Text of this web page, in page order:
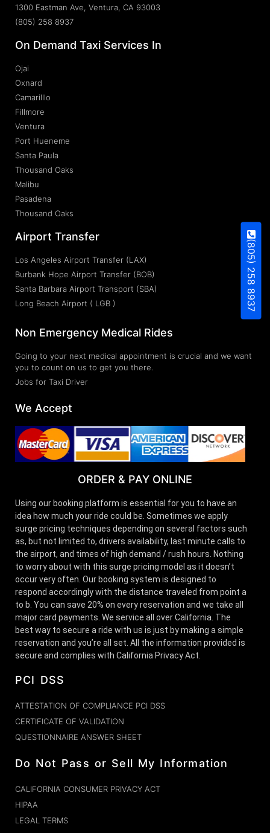
1300 Eastman Ave, Ventura, CA 93003
(805) 258 8937
On Demand Taxi Services In
Ojai
Oxnard
Camarilllo
Fillmore
Ventura
Port Hueneme
Santa Paula
Thousand Oaks
Malibu
Pasadena
Thousand Oaks
Airport Transfer
Los Angeles Airport Transfer (LAX)
Burbank Hope Airport Transfer (BOB)
Santa Barbara Airport Transport (SBA)
Long Beach Airport ( LGB )
Non Emergency Medical Rides
Going to your next medical appointment is crucial and we want
you to count on us to get you there.
Jobs for Taxi Driver
We Accept
ORDER & PAY ONLINE
Using our booking platform is essential for you to have an
idea how much your ride could be. Sometimes we apply
surge pricing techniques depending on several factors such
as, but not limited to, drivers availability, last minute calls to
the airport, and times of high demand / rush hours. Nothing
to worry about with this surge pricing model as it doesn’t
occur very often. Our booking system is designed to
respond accordingly with the distance traveled from point a
to b. You can save 20% on every reservation and we take all
major card payments. We service all over California. The
best way to secure a ride with us is just by making a simple
reservation and you’re all set. All the information provided is
secure and complies with California Privacy Act.
PCI DSS
ATTESTATION OF COMPLIANCE PCI DSS
CERTIFICATE OF VALIDATION
QUESTIONNAIRE ANSWER SHEET
Do Not Pass or Sell My Information
CALIFORNIA CONSUMER PRIVACY ACT
HIPAA
LEGAL TERMS
(805) 258 8937